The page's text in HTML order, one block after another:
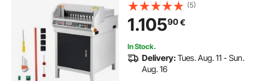
(5)
1.10590€
In Stock.
Delivery:Tues. Aug. 11 - Sun.
Aug. 16